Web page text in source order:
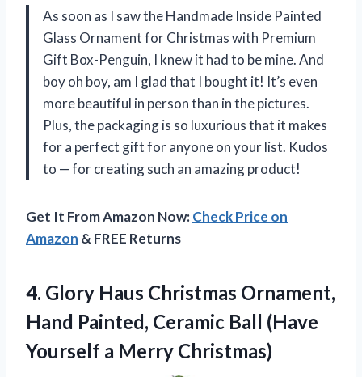
As soon as I saw the Handmade Inside Painted
Glass Ornament for Christmas with Premium
Gift Box-Penguin, I knew it had to be mine. And
boy oh boy, am I glad that I bought it! It’s even
more beautiful in person than in the pictures.
Plus, the packaging is so luxurious that it makes
for a perfect gift for anyone on your list. Kudos
to — for creating such an amazing product!
Get It From Amazon Now:Check Price on
Amazon & FREE Returns
4. Glory Haus Christmas Ornament,
Hand Painted, Ceramic Ball (Have
Yourself a Merry Christmas)